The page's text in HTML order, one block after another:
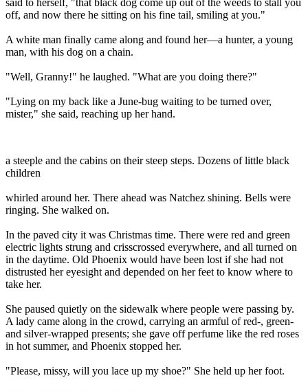
off, and now there he sitting on his fine tail, smiling at you."
A white man finally came along and found her—a hunter, a young
man, with his dog on a chain.
"Well, Granny!" he laughed. "What are you doing there?"
"Lying on my back like a June-bug waiting to be turned over,
mister," she said, reaching up her hand.
a steeple and the cabins on their steep steps. Dozens of little black
children
whirled around her. There ahead was Natchez shining. Bells were
ringing. She walked on.
In the paved city it was Christmas time. There were red and green
electric lights strung and crisscrossed everywhere, and all turned on
in the daytime. Old Phoenix would have been lost if she had not
distrusted her eyesight and depended on her feet to know where to
take her.
She paused quietly on the sidewalk where people were passing by.
A lady came along in the crowd, carrying an armful of red-, green-
and silver-wrapped presents; she gave off perfume like the red roses
in hot summer, and Phoenix stopped her.
"Please, missy, will you lace up my shoe?" She held up her foot.